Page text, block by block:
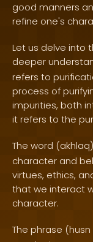
good manners
refine one's
Let us delve into
deeper
refers to
process of
impurities, both
it refers to the
The word
character and
virtues, ethics,
that we interact
character.
The phrase